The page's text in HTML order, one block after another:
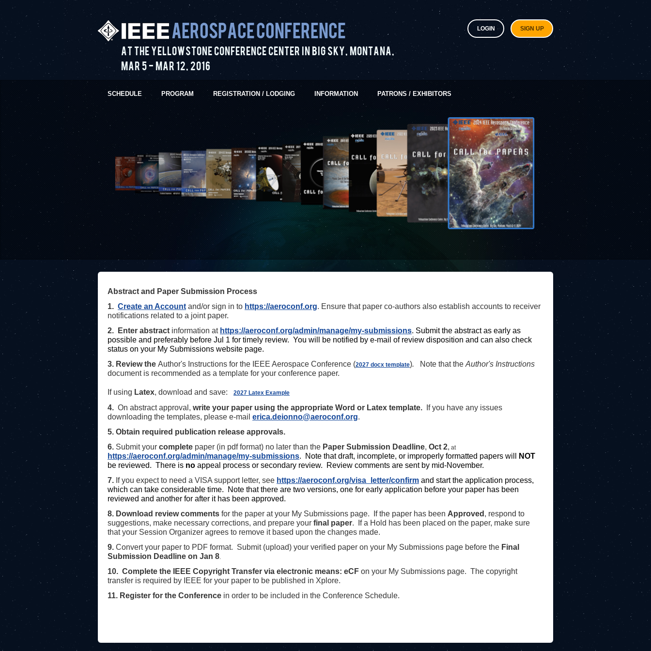
LOGIN SIGN UP
Aerospace Conference
At the Yellowstone Conference Center in Big Sky, Montana,
Mar 5-Mar 12,2016
SCHEDULE PROGRAM REGISTRATION / LODGING INFORMATION PATRONS / EXHIBITORS
Abstract and Paper Submission Process
1. Create an Account and/or sign in to https://aeroconf.org. Ensure that paper co-authors also establish accounts to receiver
notifications related to a joint paper.
2. Enter abstract information at https://aeroconf.org/admin/manage/my-submissions. Submit the abstract as early as
possible and preferably before Jul 1 for timely review. You will be notified by e-mail of review disposition and can also check
status on your My Submissions website page.
3. Review the Author's Instructions for the IEEE Aerospace Conference (2027 docx template). Note that the Author's Instructions
document is recommended as a template for your conference paper.
If using Latex, download and save: 2027 Latex Example
4. On abstract approval, write your paper using the appropriate Word or Latex template. If you have any issues
downloading the templates, please e-mail erica.deionno@aeroconf.org.
5. Obtain required publication release approvals.
6. Submit your complete paper (in pdf format) no later than the Paper Submission Deadline, Oct 2, at
https://aeroconf.org/admin/manage/my-submissions. Note that draft, incomplete, or improperly formatted papers will
NOT
be reviewed. There is no appeal process or secondary review. Review comments are sent by mid-November.
7. If you expect to need a VISA support letter, see https://aeroconf.org/visa_letter/confirm and start the application process,
which can take considerable time. Note that there are two versions, one for early application before your paper has been
reviewed and another for after it has been approved.
8. Download review comments for the paper at your My Submissions page. If the paper has been Approved , respond to
suggestions, make necessary corrections, and prepare your final paper. If a Hold has been placed on the paper, make sure
that your Session Organizer agrees to remove it based upon the changes made.
9. Convert your paper to PDF format. Submit (upload) your verified paper on your My Submissions page before the Final
Submission Deadline on Jan 8.
10. Complete the IEEE Copyright Transfer via electronic means: eCF on your My Submissions page. The copyright
transfer is required by IEEE for your paper to be published in Xplore.
11. Register for the Conference in order to be included in the Conference Schedule.